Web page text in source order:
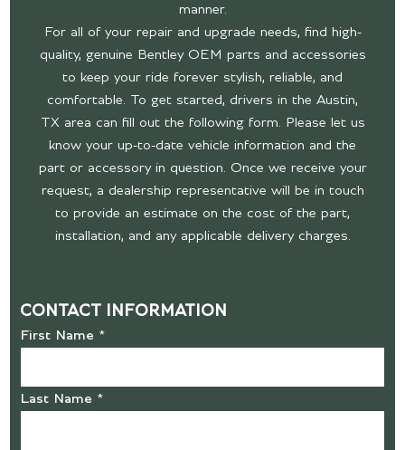
manner.
For all of your repair and upgrade needs, find high-
quality, genuine Bentley OEM parts and accessories
to keep your ride forever stylish, reliable, and
comfortable. To get started, drivers in the Austin,
TX area can fill out the following form. Please let us
know your up-to-date vehicle information and the
part or accessory in question. Once we receive your
request, a dealership representative will be in touch
to provide an estimate on the cost of the part,
installation, and any applicable delivery charges.
CONTACT INFORMATION
First Name *
Last Name *